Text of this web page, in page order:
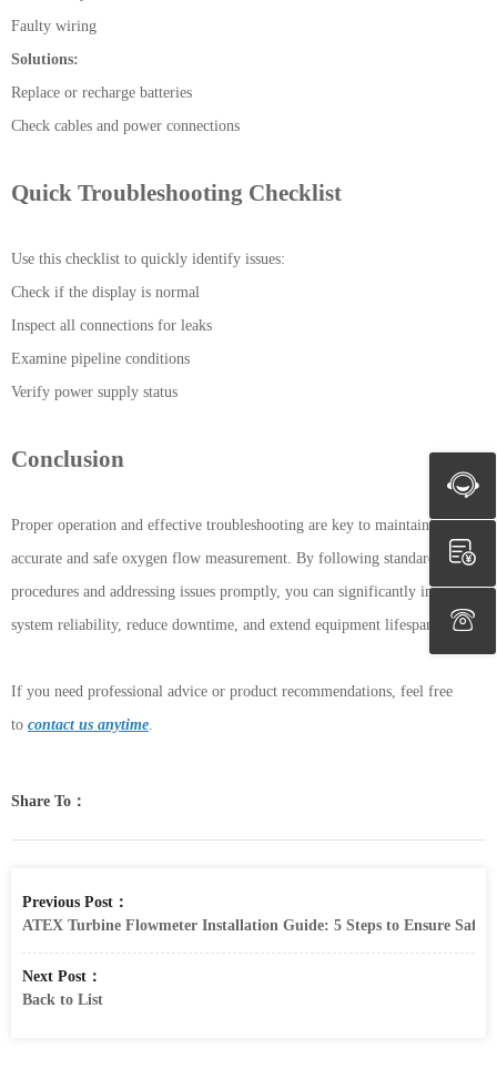
Faulty wiring
Solutions:
Replace or recharge batteries
Check cables and power connections
Quick Troubleshooting Checklist
Use this checklist to quickly identify issues:
Check if the display is normal
Inspect all connections for leaks
Examine pipeline conditions
Verify power supply status
Conclusion
Proper operation and effective troubleshooting are key to maintaining
accurate and safe oxygen flow measurement. By following standardized
procedures and addressing issues promptly, you can significantly improve
system reliability, reduce downtime, and extend equipment lifespan.
If you need professional advice or product recommendations, feel free
to contact us anytime
Share To：
Previous Post：
ATEX Turbine Flowmeter Installation Guide: 5 Steps to Ensure
Next Post：
Back to List